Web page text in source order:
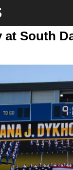
at South